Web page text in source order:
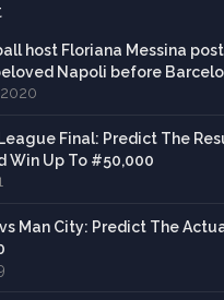
host Floriana Messina
Napoli before
Final: Predict The
Win Up To #50,000
Man City: Predict The